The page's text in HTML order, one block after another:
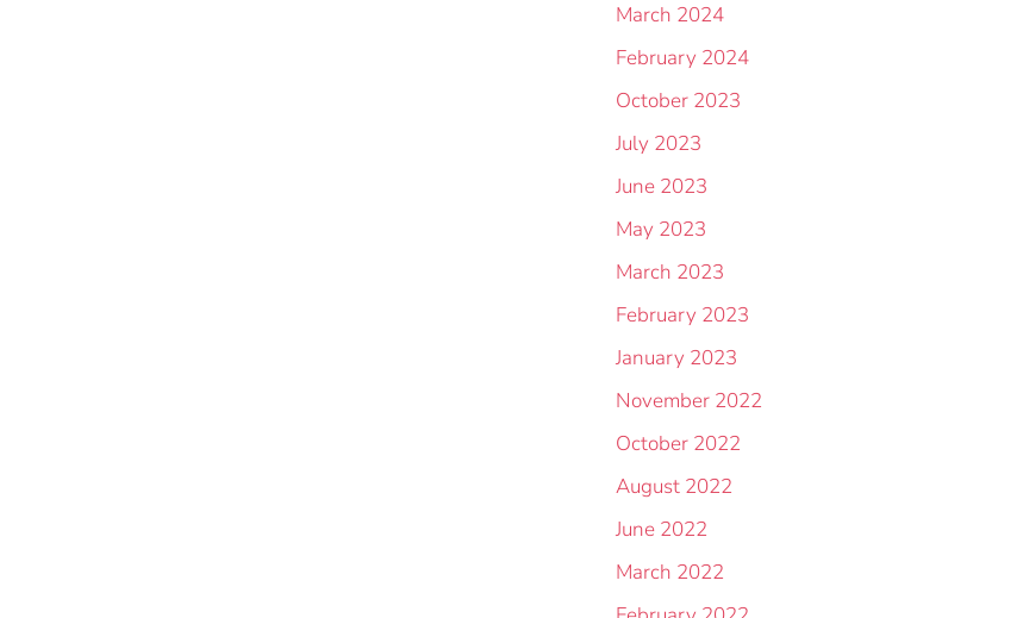
March 2024
February 2024
October 2023
July 2023
June 2023
May 2023
March 2023
February 2023
January 2023
November 2022
October 2022
August 2022
June 2022
March 2022